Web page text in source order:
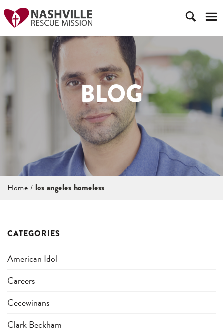
BLOG
Home / los angeles homeless
CATEGORIES
American Idol
Careers
Cecewinans
Clark Beckham